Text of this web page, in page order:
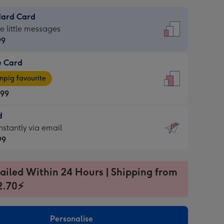
Card
little messages
Card
favourite
via email
Within 24 Hours | Shipping from
Personalise